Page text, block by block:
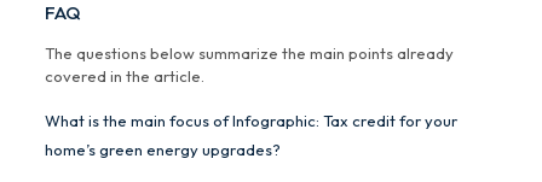
FAQ
The questions below summarize the main points already
covered in the article.
What is the main focus of Infographic: Tax credit for your
home’s green energy upgrades?